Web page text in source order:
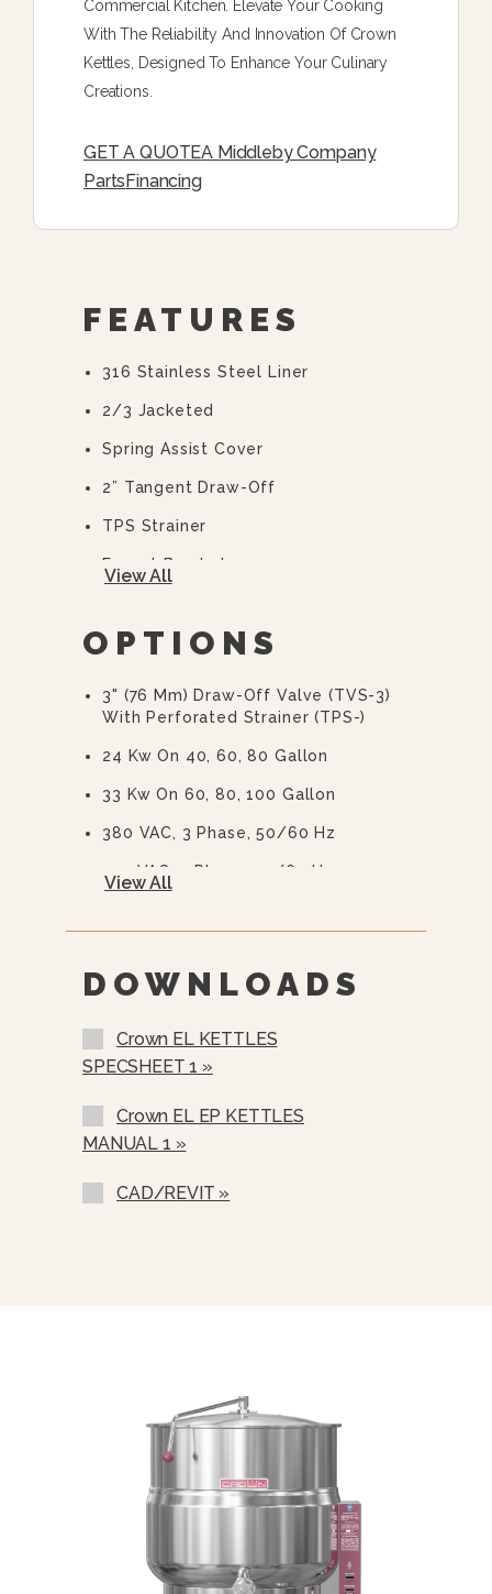
Commercial Kitchen. Elevate Your Cooking
With The Reliability And Innovation Of Crown
Kettles, Designed To Enhance Your Culinary
Creations.
GET A QUOTEA Middleby Company
PartsFinancing
FEATURES
316 Stainless Steel Liner
2/3 Jacketed
Spring Assist Cover
2” Tangent Draw-Off
TPS Strainer
Faucet Bracket
10 Year Hemi Warranty (see
View All
OPTIONS
3" (76 Mm) Draw-Off Valve (TVS-3)
With Perforated Strainer (TPS-)
24 Kw On 40, 60, 80 Gallon
33 Kw On 60, 80, 100 Gallon
380 VAC, 3 Phase, 50/60 Hz
415 VAC, 3 Phase, 50/60 Hz
Two Piece Hinged Stainless Steel
Etched Gallon Markings (GM-)
Correctional Options Available
Spout (SF-18)
Graduated Measuring Strip (CMS-)
Strainer Hook (SH)
Draw-Off Valve Hose Kit (DVHK-)
Calibrated Thermostat Dial “F”
Calibrated Thermostat Dial “C”
View All
DOWNLOADS
Crown EL KETTLES
SPECSHEET 1 »
Crown EL EP KETTLES
MANUAL 1 »
CAD/REVIT »